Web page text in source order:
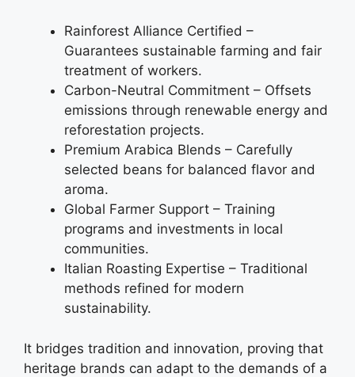
Rainforest Alliance Certified –
Guarantees sustainable farming and fair
treatment of workers.
Carbon-Neutral Commitment – Offsets
emissions through renewable energy and
reforestation projects.
Premium Arabica Blends – Carefully
selected beans for balanced flavor and
aroma.
Global Farmer Support – Training
programs and investments in local
communities.
Italian Roasting Expertise – Traditional
methods refined for modern
sustainability.
It bridges tradition and innovation, proving that
heritage brands can adapt to the demands of a